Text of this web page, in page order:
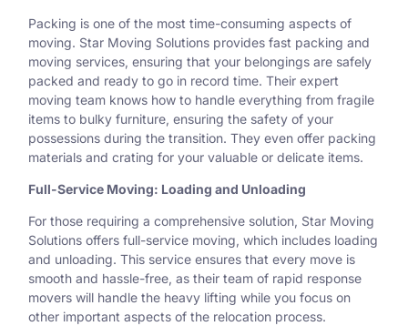
Packing is one of the most time-consuming aspects of
moving. Star Moving Solutions provides fast packing and
moving services, ensuring that your belongings are safely
packed and ready to go in record time. Their expert
moving team knows how to handle everything from fragile
items to bulky furniture, ensuring the safety of your
possessions during the transition. They even offer packing
materials and crating for your valuable or delicate items.
Full-Service Moving: Loading and Unloading
For those requiring a comprehensive solution, Star Moving
Solutions offers full-service moving, which includes loading
and unloading. This service ensures that every move is
smooth and hassle-free, as their team of rapid response
movers will handle the heavy lifting while you focus on
other important aspects of the relocation process.